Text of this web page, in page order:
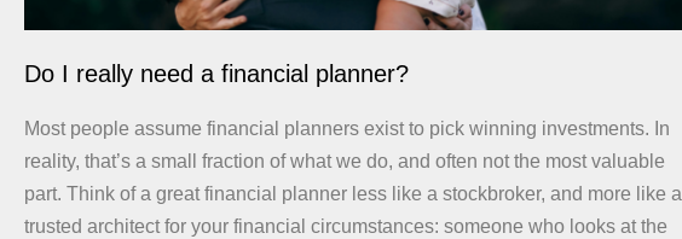
Do I really need a financial planner?
Most people assume financial planners exist to pick winning investments. In
reality, that’s a small fraction of what we do, and often not the most valuable
part. Think of a great financial planner less like a stockbroker, and more like a
trusted architect for your financial circumstances: someone who looks at the